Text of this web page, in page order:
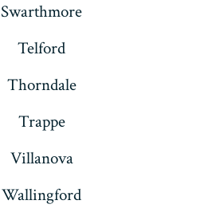
Swarthmore
Telford
Thorndale
Trappe
Villanova
Wallingford